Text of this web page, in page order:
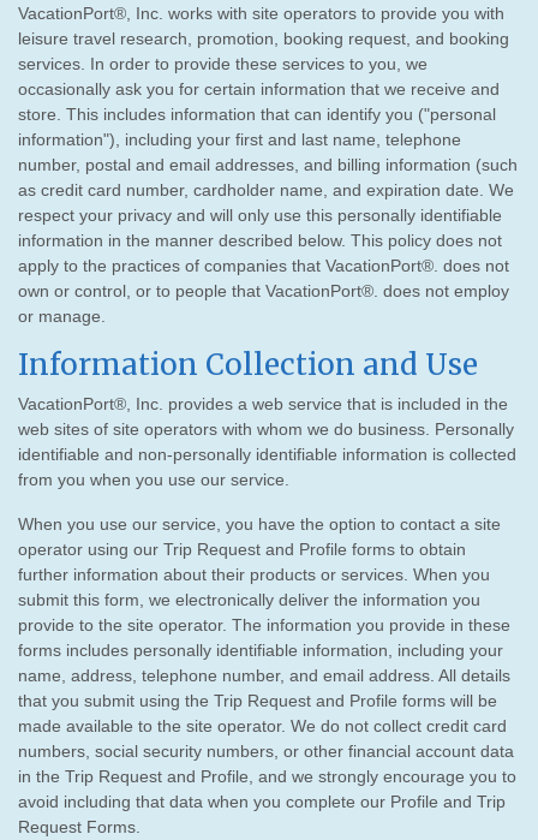
VacationPort®, Inc. works with site operators to provide you with
leisure travel research, promotion, booking request, and booking
services. In order to provide these services to you, we
occasionally ask you for certain information that we receive and
store. This includes information that can identify you ("personal
information"), including your first and last name, telephone
number, postal and email addresses, and billing information (such
as credit card number, cardholder name, and expiration date. We
respect your privacy and will only use this personally identifiable
information in the manner described below. This policy does not
apply to the practices of companies that VacationPort®. does not
own or control, or to people that VacationPort®. does not employ
or manage.
Information Collection and Use
VacationPort®, Inc. provides a web service that is included in the
web sites of site operators with whom we do business. Personally
identifiable and non-personally identifiable information is collected
from you when you use our service.
When you use our service, you have the option to contact a site
operator using our Trip Request and Profile forms to obtain
further information about their products or services. When you
submit this form, we electronically deliver the information you
provide to the site operator. The information you provide in these
forms includes personally identifiable information, including your
name, address, telephone number, and email address. All details
that you submit using the Trip Request and Profile forms will be
made available to the site operator. We do not collect credit card
numbers, social security numbers, or other financial account data
in the Trip Request and Profile, and we strongly encourage you to
avoid including that data when you complete our Profile and Trip
Request Forms.